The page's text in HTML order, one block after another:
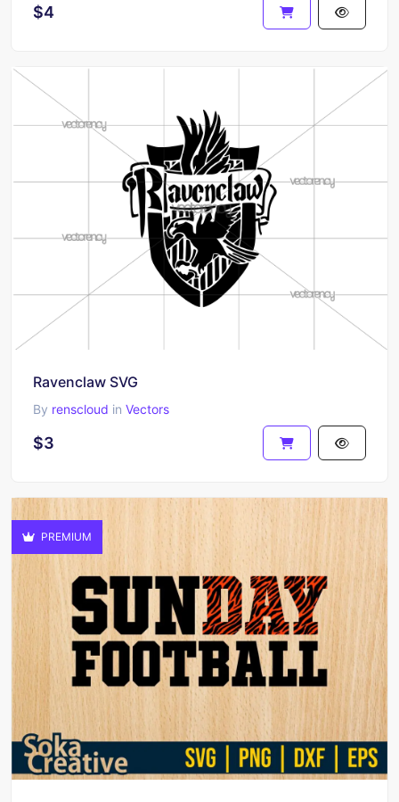
$4
Ravenclaw SVG
By renscloud in Vectors
$3
PREMIUM